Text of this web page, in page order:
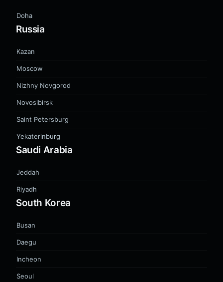
Doha
Russia
Kazan
Moscow
Nizhny Novgorod
Novosibirsk
Saint Petersburg
Yekaterinburg
Saudi Arabia
Jeddah
Riyadh
South Korea
Busan
Daegu
Incheon
Seoul